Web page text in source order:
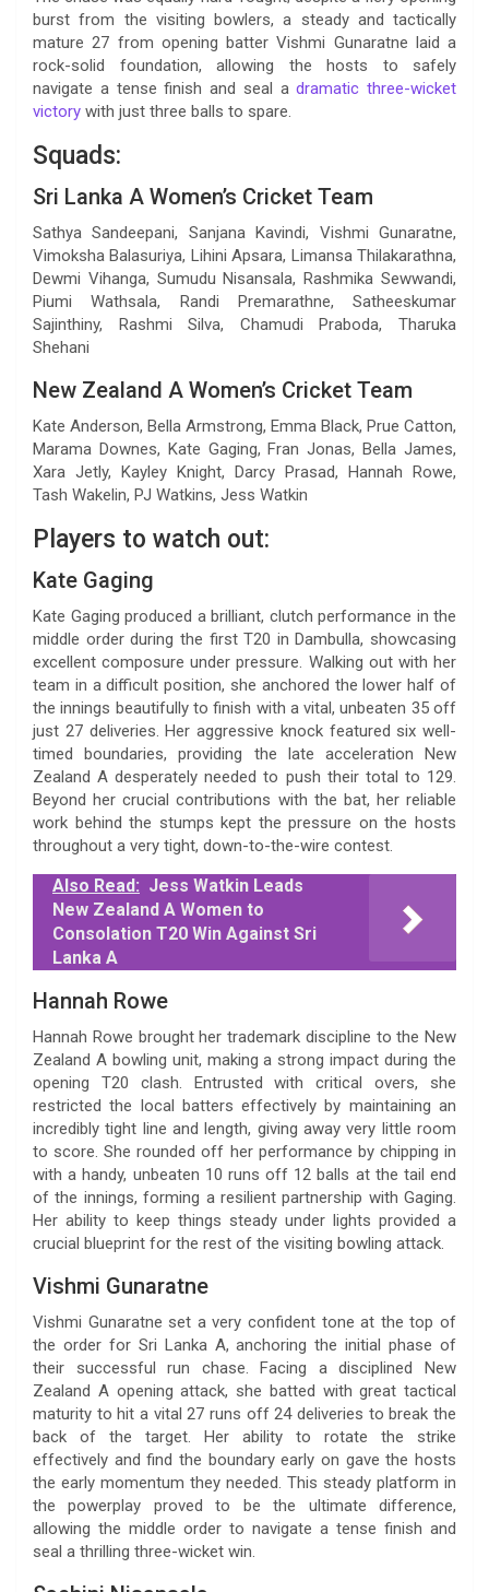
burst from the visiting bowlers, a steady and tactically
mature 27 from opening batter Vishmi Gunaratne laid a
rock-solid foundation, allowing the hosts to safely
navigate a tense finish and seal adramatic three-wicket
victory with just three balls to spare.
Squads:
Sri Lanka A Women’s Cricket Team
Sathya Sandeepani, Sanjana Kavindi, Vishmi Gunaratne,
Vimoksha Balasuriya, Lihini Apsara, Limansa Thilakarathna,
Dewmi Vihanga, Sumudu Nisansala, Rashmika Sewwandi,
Piumi Wathsala, Randi Premarathne, Satheeskumar
Sajinthiny, Rashmi Silva, Chamudi Praboda, Tharuka
Shehani
New Zealand A Women’s Cricket Team
Kate Anderson, Bella Armstrong, Emma Black, Prue Catton,
Marama Downes, Kate Gaging, Fran Jonas, Bella James,
Xara Jetly, Kayley Knight, Darcy Prasad, Hannah Rowe,
Tash Wakelin, PJ Watkins, Jess Watkin
Players to watch out:
Kate Gaging
Kate Gaging produced a brilliant, clutch performance in the
middle order during the first T20 in Dambulla, showcasing
excellent composure under pressure. Walking out with her
team in a difficult position, she anchored the lower half of
the innings beautifully to finish with a vital, unbeaten 35 off
just 27 deliveries. Her aggressive knock featured six well-
timed boundaries, providing the late acceleration New
Zealand A desperately needed to push their total to 129.
Beyond her crucial contributions with the bat, her reliable
work behind the stumps kept the pressure on the hosts
throughout a very tight, down-to-the-wire contest.
Also Read: Jess Watkin Leads
New Zealand A Women to
Consolation T20 Win Against Sri
Lanka A
Hannah Rowe
Hannah Rowe brought her trademark discipline to the New
Zealand A bowling unit, making a strong impact during the
opening T20 clash. Entrusted with critical overs, she
restricted the local batters effectively by maintaining an
incredibly tight line and length, giving away very little room
to score. She rounded off her performance by chipping in
with a handy, unbeaten 10 runs off 12 balls at the tail end
of the innings, forming a resilient partnership with Gaging.
Her ability to keep things steady under lights provided a
crucial blueprint for the rest of the visiting bowling attack.
Vishmi Gunaratne
Vishmi Gunaratne set a very confident tone at the top of
the order for Sri Lanka A, anchoring the initial phase of
their successful run chase. Facing a disciplined New
Zealand A opening attack, she batted with great tactical
maturity to hit a vital 27 runs off 24 deliveries to break the
back of the target. Her ability to rotate the strike
effectively and find the boundary early on gave the hosts
the early momentum they needed. This steady platform in
the powerplay proved to be the ultimate difference,
allowing the middle order to navigate a tense finish and
seal a thrilling three-wicket win.